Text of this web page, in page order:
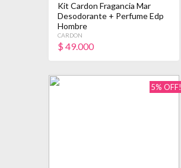
Kit Cardon Fragancia Mar
Desodorante + Perfume Edp
Hombre
CARDON
$ 49.000
5% OFF!